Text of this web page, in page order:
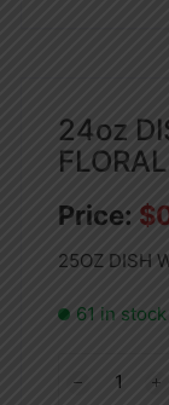
24oz
$
25OZ DISH
61 in stock